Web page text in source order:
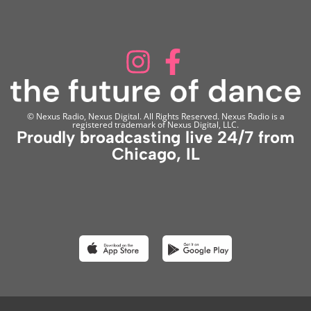
© Nexus Radio, Nexus Digital. All Rights Reserved. Nexus Radio is a
registered trademark of Nexus Digital, LLC.
Proudly broadcasting live 24/7 from
Chicago, IL